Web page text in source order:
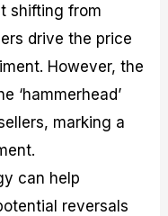
shifting from
drive the price
However, the
‘hammerhead’
marking a
can help
reversals